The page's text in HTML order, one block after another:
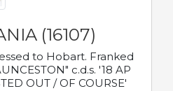
(16107)
to Hobart. Franked
c.d.s. '18 AP
OUT / OF COURSE'